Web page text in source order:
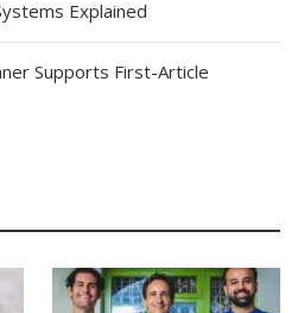
Explained
Supports First-Article